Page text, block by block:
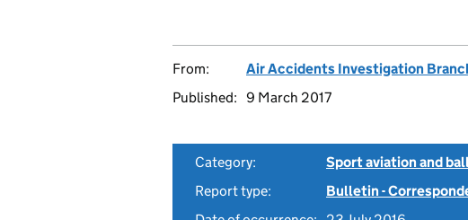
From:
Air Accidents Investigation
Published: 9 March 2017
Category:
Sport aviation and
Report type:
Bulletin -